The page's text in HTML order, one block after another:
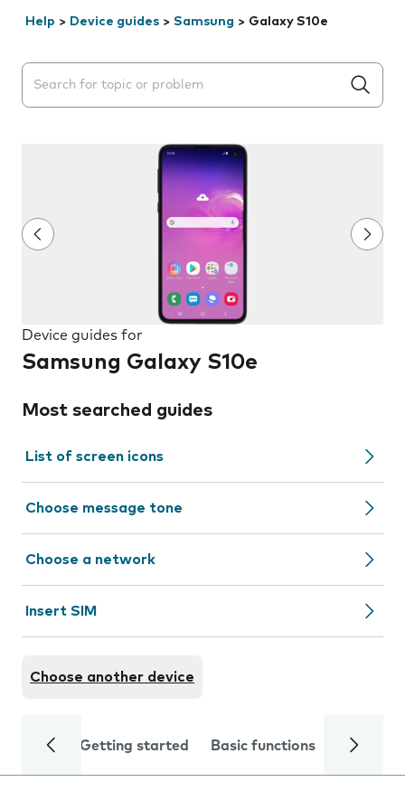
Help > Device guides > Samsung > Galaxy S10e
Search suggestions will appear below the field as you
Device guides for
Samsung Galaxy S10e
Most searched guides
List of screen icons
Choose message tone
Choose a network
Insert SIM
Choose another device
Getting started Basic functions Calls